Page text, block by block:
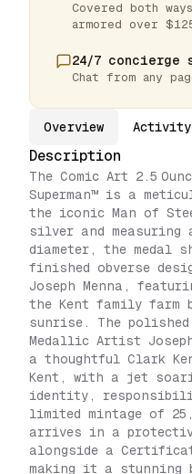
Covered both
armored over
24/7 concierge
Chat from any
Overview Activity
Description
The Comic Art 2.5
Superman™ is a
the iconic Man of
silver and measuring
diameter, the medal
finished obverse
Joseph Menna,
the Kent family farm
sunrise. The
Medallic Artist
a thoughtful Clark
Kent, with a jet
identity,
limited mintage of
arrives in a
alongside a
making it a stunning